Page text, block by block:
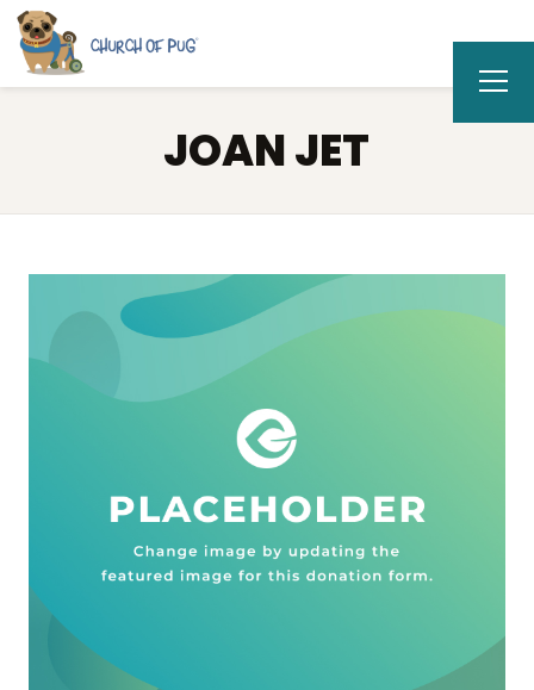
JOAN JET